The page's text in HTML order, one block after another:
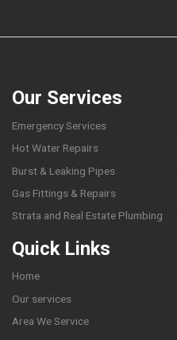
Our Services
Emergency Services
Hot Water Repairs
Burst & Leaking Pipes
Gas Fittings & Repairs
Strata and Real Estate Plumbing
Quick Links
Home
Our services
Area We Service